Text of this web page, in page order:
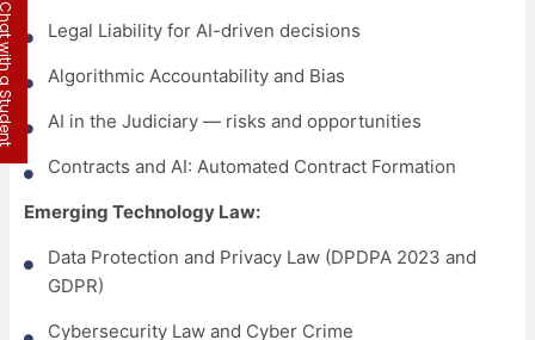
Legal Liability for AI-driven decisions
Algorithmic Accountability and Bias
AI in the Judiciary — risks and opportunities
Contracts and AI: Automated Contract Formation
Emerging Technology Law:
Data Protection and Privacy Law (DPDPA 2023 and
GDPR)
Cybersecurity Law and Cyber Crime